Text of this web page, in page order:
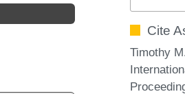
Cite
Timothy